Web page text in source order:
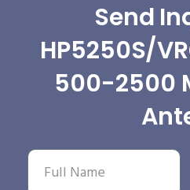
Send
HP5250S/
500-2500